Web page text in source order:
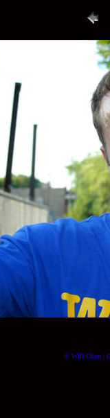
© Will Okun |